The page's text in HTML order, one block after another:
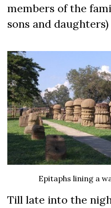
members of the
sons and
Epitaphs lining a
Till late into the